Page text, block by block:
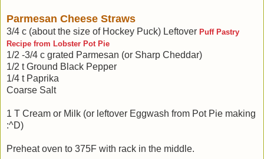
Parmesan Cheese Straws
3/4 c (about the size of Hockey Puck) Leftover Puff Pastry
Recipe from Lobster Pot Pie
1/2 -3/4 c grated Parmesan (or Sharp Cheddar)
1/2 t Ground Black Pepper
1/4 t Paprika
Coarse Salt
1 T Cream or Milk (or leftover Eggwash from Pot Pie making
:^D)
Preheat oven to 375F with rack in the middle.